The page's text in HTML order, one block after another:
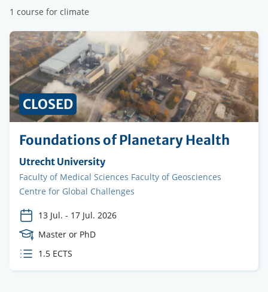
1 course for climate
Foundations of Planetary Health
Organising
institution
Utrecht University
Faculty
Faculty of Medical Sciences Faculty of Geosciences
Centre for Global Challenges
13 Jul. - 17 Jul. 2026
Course
Level
Master or PhD
ECTS
credits
1.5 ECTS
CLOSED